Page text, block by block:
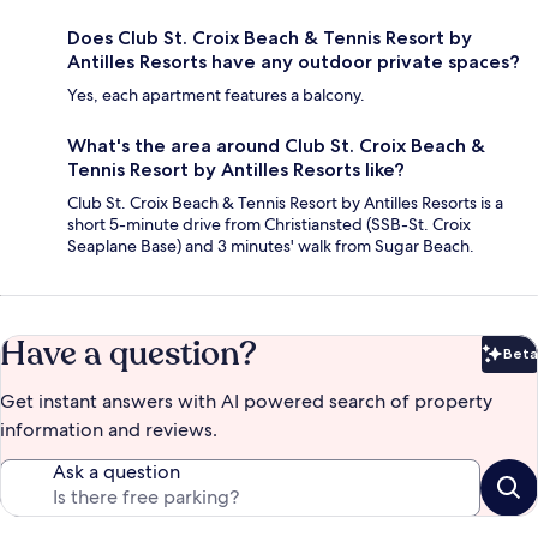
Does Club St. Croix Beach & Tennis Resort by
Antilles Resorts have any outdoor private spaces?
Yes, each apartment features a balcony.
What's the area around Club St. Croix Beach &
Tennis Resort by Antilles Resorts like?
Club St. Croix Beach & Tennis Resort by Antilles Resorts is a
short 5-minute drive from Christiansted (SSB-St. Croix
Seaplane Base) and 3 minutes' walk from Sugar Beach.
Have a question? Beta
Get instant answers with AI powered search of property
information and reviews.
Ask a question